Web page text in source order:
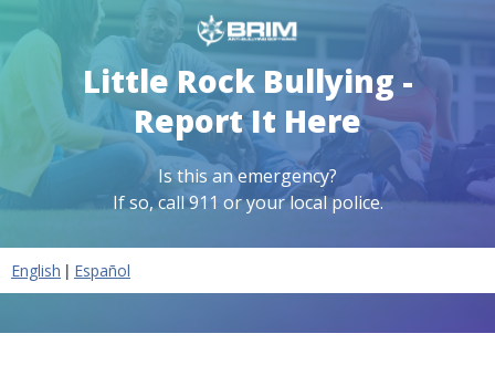
Little Rock Bullying -
Report It Here
Is this an emergency?
If so, call 911 or your local police.
English | Español